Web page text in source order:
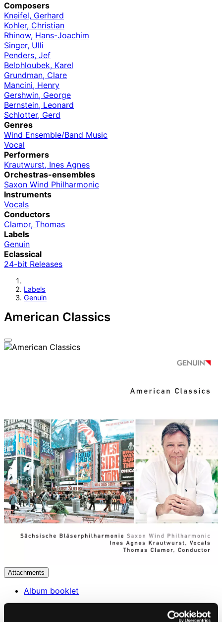
Composers
Kneifel, Gerhard
Kohler, Christian
Rhinow, Hans-Joachim
Singer, Ulli
Penders, Jef
Belohloubek, Karel
Grundman, Clare
Mancini, Henry
Gershwin, George
Bernstein, Leonard
Schlotter, Gerd
Genres
Wind Ensemble/Band Music
Vocal
Performers
Krautwurst, Ines Agnes
Orchestras-ensembles
Saxon Wind Philharmonic
Instruments
Vocals
Conductors
Clamor, Thomas
Labels
Genuin
Eclassical
24-bit Releases
Labels
Genuin
American Classics
Attachments
Album booklet